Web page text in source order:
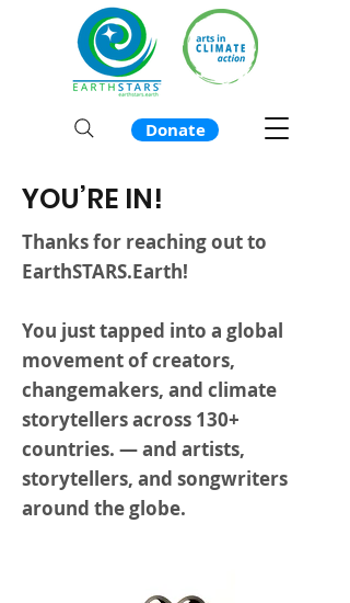
Donate
YOU’RE IN!
Thanks for reaching out to
EarthSTARS.Earth!
You just tapped into a global
movement of creators,
changemakers, and climate
storytellers across 130+
countries. — and artists,
storytellers, and songwriters
around the globe.